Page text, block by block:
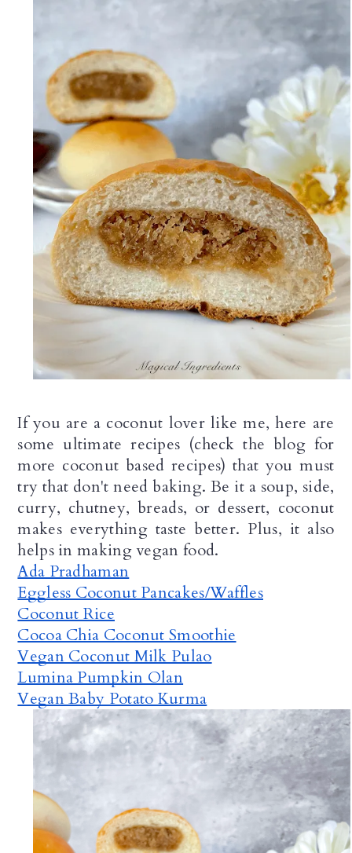
If you are a coconut lover like me, here are
some ultimate recipes (check the blog for
more coconut based recipes) that you must
try that don't need baking. Be it a soup, side,
curry, chutney, breads, or dessert, coconut
makes everything taste better. Plus, it also
helps in making vegan food.
Ada Pradhaman
Eggless Coconut Pancakes/Waffles
Coconut Rice
Cocoa Chia Coconut Smoothie
Vegan Coconut Milk Pulao
Lumina Pumpkin Olan
Vegan Baby Potato Kurma